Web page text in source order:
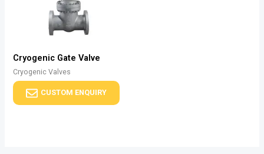
Cryogenic Gate Valve
Cryogenic Valves
CUSTOM ENQUIRY